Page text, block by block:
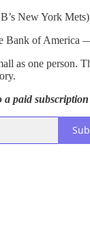
New York
Bank of America
as one person.
paid